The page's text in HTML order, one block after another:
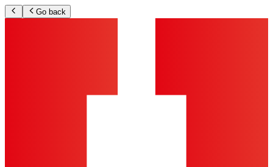
Go back